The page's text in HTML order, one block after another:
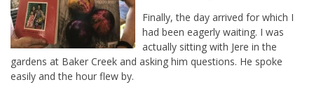
Finally, the day arrived for which I
had been eagerly waiting. I was
actually sitting with Jere in the
gardens at Baker Creek and asking him questions. He spoke
easily and the hour flew by.